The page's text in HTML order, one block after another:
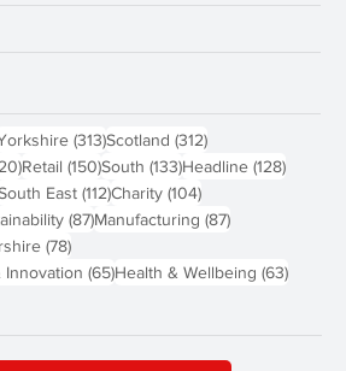
posts (313)313 posts
Scotland (312)312 posts
220 posts
Retail (150)150 posts
South (133)133 posts
Headline (128)128
posts
East (112)112 posts
Charity (104)104 posts
(87)87 posts
Manufacturing (87)87 posts
(78)78 posts
Innovation (65)65 posts
Health & Wellbeing (63)63
posts